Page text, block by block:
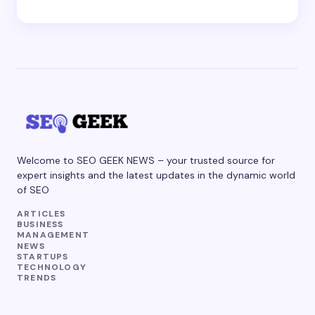
Welcome to SEO GEEK NEWS – your trusted source for
expert insights and the latest updates in the dynamic world
of SEO
ARTICLES
BUSINESS
MANAGEMENT
NEWS
STARTUPS
TECHNOLOGY
TRENDS